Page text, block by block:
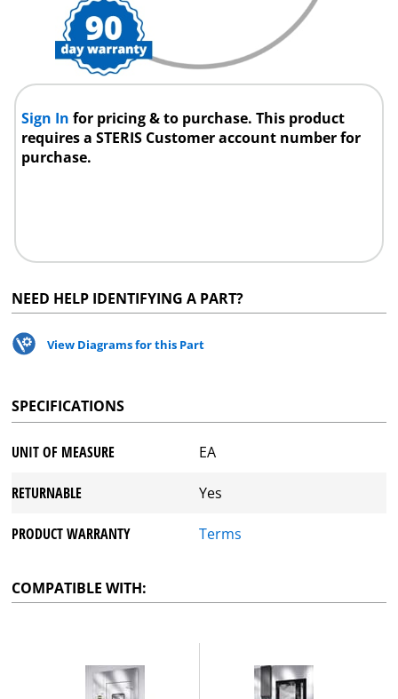
Sign Infor pricing & to purchase. This product
requires a STERIS Customer account number for
purchase.
NEED HELP IDENTIFYING A PART?
View Diagrams for this Part
SPECIFICATIONS
UNIT OF MEASURE EA
RETURNABLE Yes
PRODUCT WARRANTY Terms
COMPATIBLE WITH: